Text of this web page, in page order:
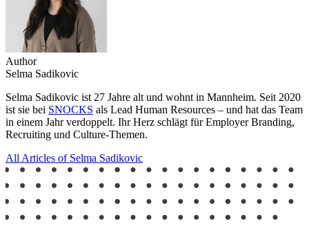
Author
Selma Sadikovic
Selma Sadikovic ist 27 Jahre alt und wohnt in Mannheim. Seit 2020
ist sie bei SNOCKS als Lead Human Resources – und hat das Team
in einem Jahr verdoppelt. Ihr Herz schlägt für Employer Branding,
Recruiting und Culture-Themen.
All Articles of Selma Sadikovic